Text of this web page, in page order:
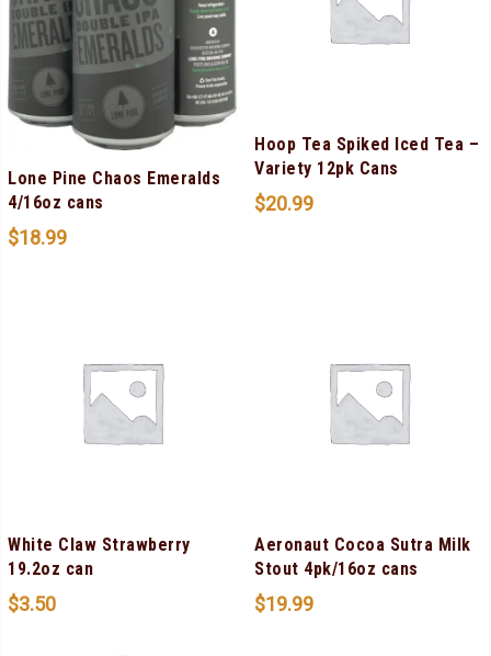
Lone Pine Chaos Emeralds
4/16oz cans
$18.99
Hoop Tea Spiked Iced Tea –
Variety 12pk Cans
$20.99
White Claw Strawberry
19.2oz can
$3.50
Aeronaut Cocoa Sutra Milk
Stout 4pk/16oz cans
$19.99